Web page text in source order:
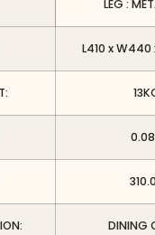
LEG :
L410 x W440
DINING